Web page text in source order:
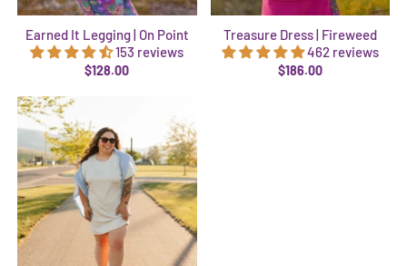
Earned It Legging | On Point
153 reviews
$128.00
Treasure Dress | Fireweed
462 reviews
$186.00